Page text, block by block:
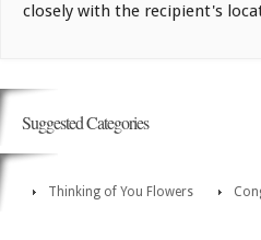
closely with the recipient's
Suggested Categories
Thinking of You Flowers